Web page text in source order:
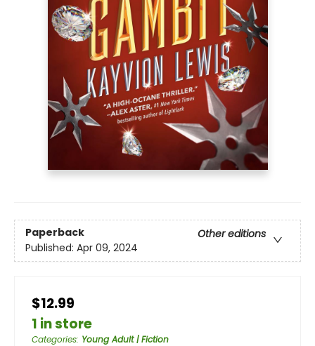
Paperback
Other editions
Published: Apr 09, 2024
$12.99
1 in store
Categories: Young Adult | Fiction